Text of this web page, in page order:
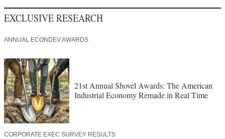
EXCLUSIVE RESEARCH
ANNUAL ECONDEV AWARDS
21st Annual Shovel Awards: The American
Industrial Economy Remade in Real Time
CORPORATE EXEC SURVEY RESULTS